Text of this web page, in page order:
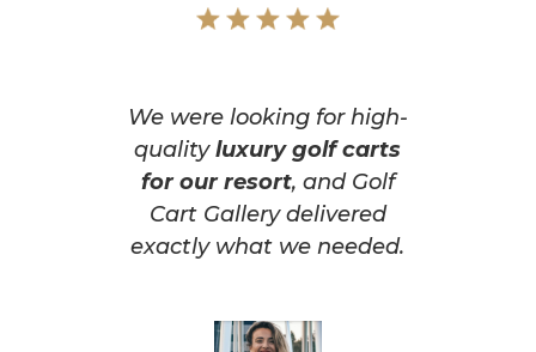
We were looking for high-
qualityluxury golf carts
for our resort, and Golf
Cart Gallery delivered
exactly what we needed.